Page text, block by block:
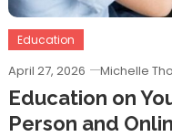
Education
April 27, 2026 Michelle
Education on
Person and